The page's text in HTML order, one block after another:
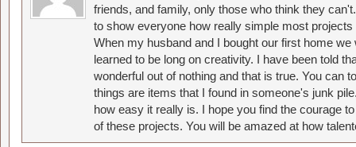
friends, and family, only those who think they
to show everyone how really simple most
When my husband and I bought our first home
learned to be long on creativity. I have been told
wonderful out of nothing and that is true. You can
things are items that I found in someone's junk
how easy it really is. I hope you find the courage
of these projects. You will be amazed at how